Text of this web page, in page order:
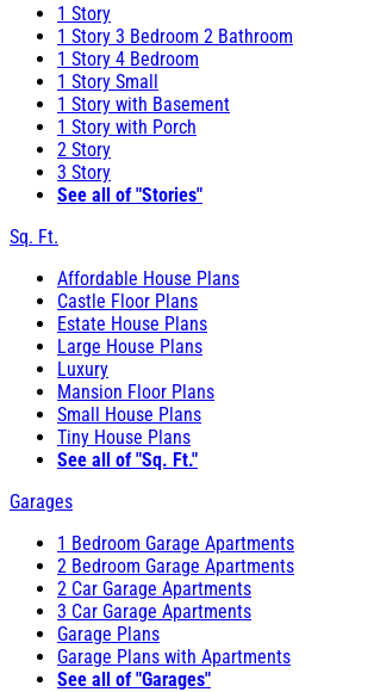
1 Story
1 Story 3 Bedroom 2 Bathroom
1 Story 4 Bedroom
1 Story Small
1 Story with Basement
1 Story with Porch
2 Story
3 Story
See all of "Stories"
Sq. Ft.
Affordable House Plans
Castle Floor Plans
Estate House Plans
Large House Plans
Luxury
Mansion Floor Plans
Small House Plans
Tiny House Plans
See all of "Sq. Ft."
Garages
1 Bedroom Garage Apartments
2 Bedroom Garage Apartments
2 Car Garage Apartments
3 Car Garage Apartments
Garage Plans
Garage Plans with Apartments
See all of "Garages"